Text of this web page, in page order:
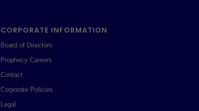
CORPORATE INFORMATION
Board of Directors
Prophecy Careers
Contact
Corporate Policies
Legal